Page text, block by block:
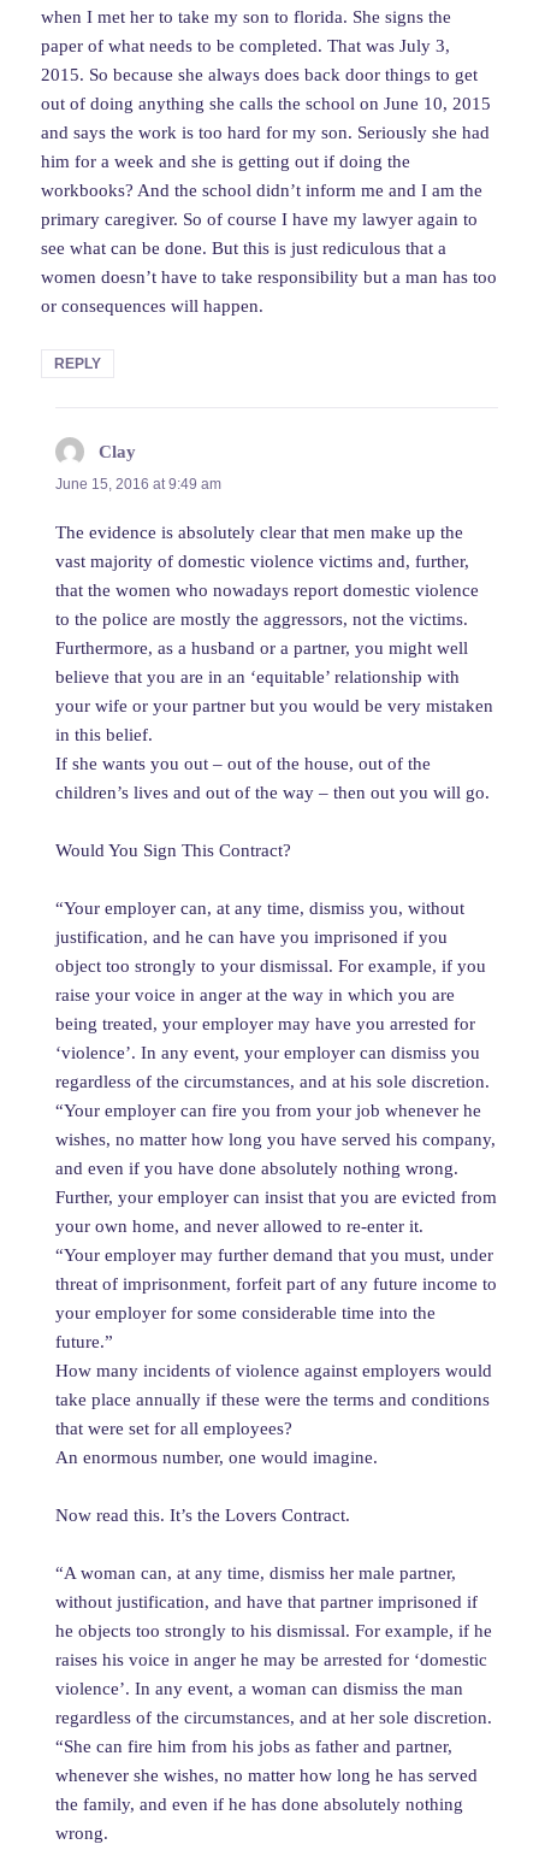
when I met her to take my son to florida. She signs the
paper of what needs to be completed. That was July 3,
2015. So because she always does back door things to get
out of doing anything she calls the school on June 10, 2015
and says the work is too hard for my son. Seriously she had
him for a week and she is getting out if doing the
workbooks? And the school didn’t inform me and I am the
primary caregiver. So of course I have my lawyer again to
see what can be done. But this is just rediculous that a
women doesn’t have to take responsibility but a man has too
or consequences will happen.
REPLY
Clay
June 15, 2016 at 9:49 am
The evidence is absolutely clear that men make up the
vast majority of domestic violence victims and, further,
that the women who nowadays report domestic violence
to the police are mostly the aggressors, not the victims.
Furthermore, as a husband or a partner, you might well
believe that you are in an ‘equitable’ relationship with
your wife or your partner but you would be very mistaken
in this belief.
If she wants you out – out of the house, out of the
children’s lives and out of the way – then out you will go.
Would You Sign This Contract?
“Your employer can, at any time, dismiss you, without
justification, and he can have you imprisoned if you
object too strongly to your dismissal. For example, if you
raise your voice in anger at the way in which you are
being treated, your employer may have you arrested for
‘violence’. In any event, your employer can dismiss you
regardless of the circumstances, and at his sole discretion.
“Your employer can fire you from your job whenever he
wishes, no matter how long you have served his company,
and even if you have done absolutely nothing wrong.
Further, your employer can insist that you are evicted from
your own home, and never allowed to re-enter it.
“Your employer may further demand that you must, under
threat of imprisonment, forfeit part of any future income to
your employer for some considerable time into the
future.”
How many incidents of violence against employers would
take place annually if these were the terms and conditions
that were set for all employees?
An enormous number, one would imagine.
Now read this. It’s the Lovers Contract.
“A woman can, at any time, dismiss her male partner,
without justification, and have that partner imprisoned if
he objects too strongly to his dismissal. For example, if he
raises his voice in anger he may be arrested for ‘domestic
violence’. In any event, a woman can dismiss the man
regardless of the circumstances, and at her sole discretion.
“She can fire him from his jobs as father and partner,
whenever she wishes, no matter how long he has served
the family, and even if he has done absolutely nothing
wrong.